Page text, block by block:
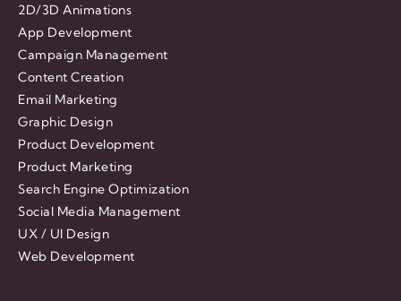
2D/3D Animations
App Development
Campaign Management
Content Creation
Email Marketing
Graphic Design
Product Development
Product Marketing
Search Engine Optimization
Social Media Management
UX / UI Design
Web Development